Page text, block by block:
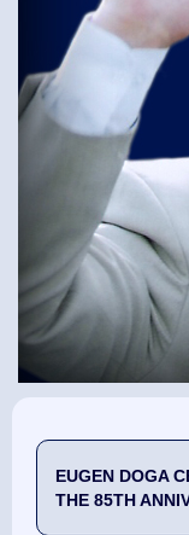
EUGEN DOGA
THE 85TH